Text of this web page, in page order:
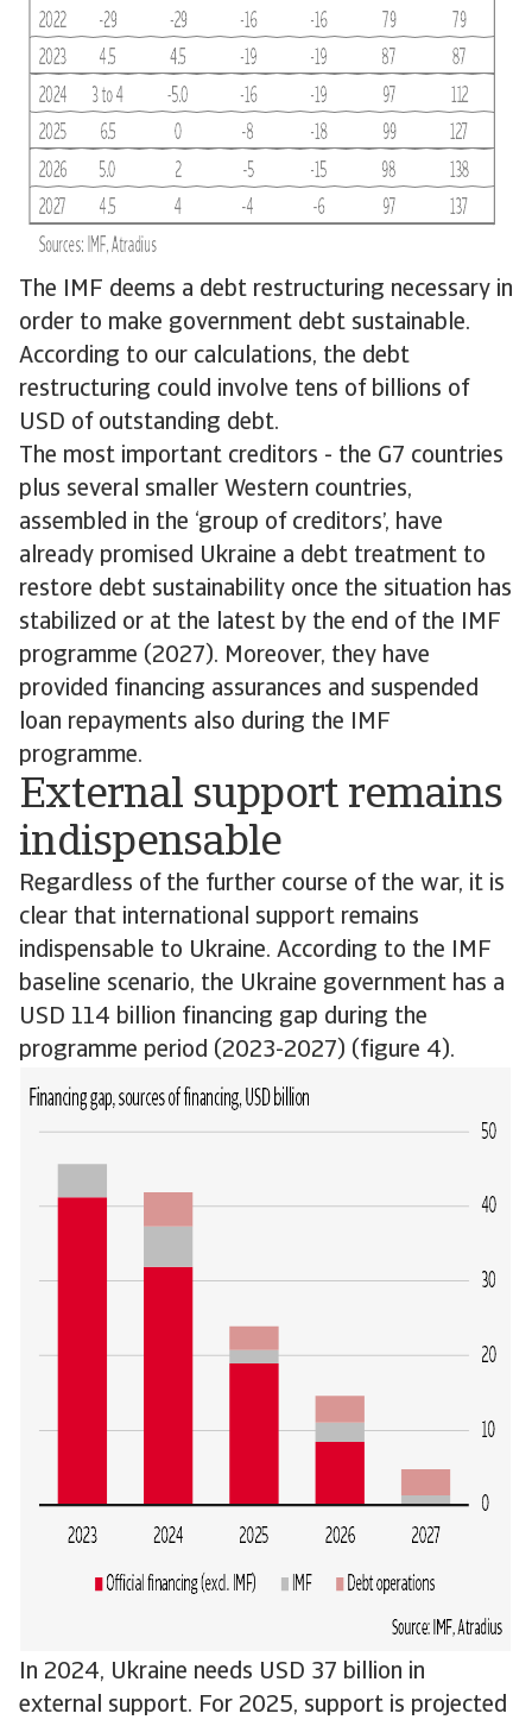
The IMF deems a debt restructuring necessary in
order to make government debt sustainable.
According to our calculations, the debt
restructuring could involve tens of billions of
USD of outstanding debt.
The most important creditors - the G7 countries
plus several smaller Western countries,
assembled in the ‘group of creditors’, have
already promised Ukraine a debt treatment to
restore debt sustainability once the situation has
stabilized or at the latest by the end of the IMF
programme (2027). Moreover, they have
provided financing assurances and suspended
loan repayments also during the IMF
programme.
External support remains
indispensable
Regardless of the further course of the war, it is
clear that international support remains
indispensable to Ukraine. According to the IMF
baseline scenario, the Ukraine government has a
USD 114 billion financing gap during the
programme period (2023-2027) (figure 4).
In 2024, Ukraine needs USD 37 billion in
external support. For 2025, support is projected